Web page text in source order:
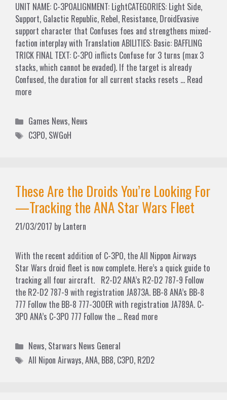
UNIT NAME: C-3POALIGNMENT: LightCATEGORIES: Light Side,
Support, Galactic Republic, Rebel, Resistance, DroidEvasive
support character that Confuses foes and strengthens mixed-
faction interplay with Translation ABILITIES: Basic: BAFFLING
TRICK FINAL TEXT: C-3PO inflicts Confuse for 3 turns (max 3
stacks, which cannot be evaded). If the target is already
Confused, the duration for all current stacks resets … Read
more
Categories
Games News, News
Tags
C3PO, SWGoH
These Are the Droids You’re Looking For
—Tracking the ANA Star Wars Fleet
21/03/2017 by Lantern
With the recent addition of C-3PO, the All Nippon Airways
Star Wars droid fleet is now complete. Here’s a quick guide to
tracking all four aircraft. R2-D2 ANA’s R2-D2 787-9 Follow
the R2-D2 787-9 with registration JA873A. BB-8 ANA’s BB-8
777 Follow the BB-8 777-300ER with registration JA789A. C-
3PO ANA’s C-3PO 777 Follow the … Read more
Categories
News, Starwars News General
Tags
All Nipon Airways,ANA, BB8, C3PO, R2D2